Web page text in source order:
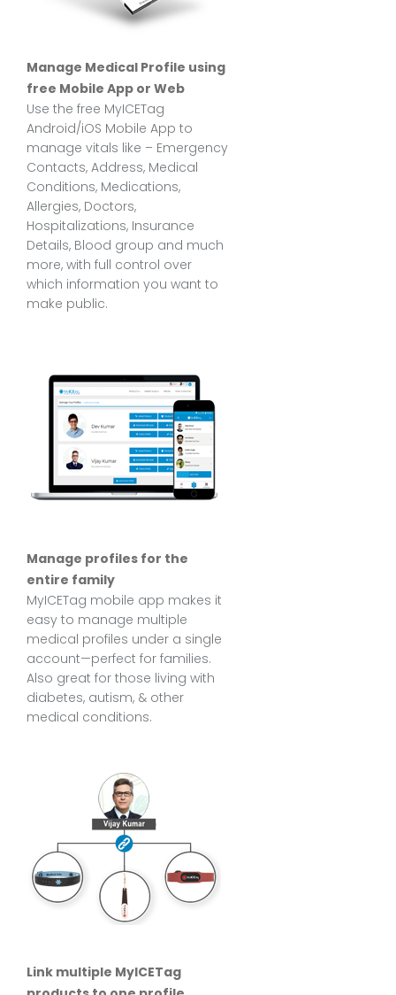
Manage Medical Profile using
free Mobile App or Web
Use the free MyICETag
Android/iOS Mobile App to
manage vitals like – Emergency
Contacts, Address, Medical
Conditions, Medications,
Allergies, Doctors,
Hospitalizations, Insurance
Details, Blood group and much
more, with full control over
which information you want to
make public.
Manage profiles for the
entire family
MyICETag mobile app makes it
easy to manage multiple
medical profiles under a single
account—perfect for families.
Also great for those living with
diabetes, autism, & other
medical conditions.
Link multiple MyICETag